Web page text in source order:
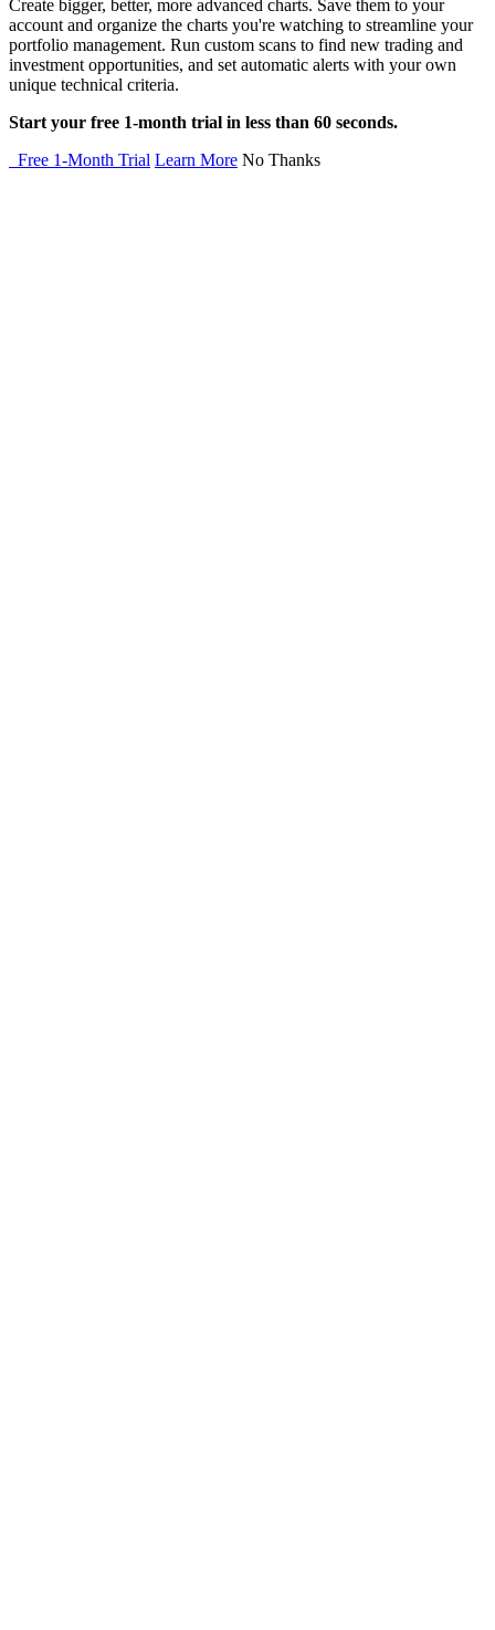
Create bigger, better, more advanced charts. Save them to your
account and organize the charts you're watching to streamline your
portfolio management. Run custom scans to find new trading and
investment opportunities, and set automatic alerts with your own
unique technical criteria.
Start your free 1-month trial in less than 60 seconds.
Free 1-Month Trial Learn More No Thanks